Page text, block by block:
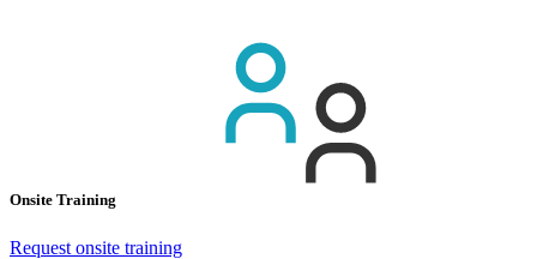
Onsite Training
Request onsite training